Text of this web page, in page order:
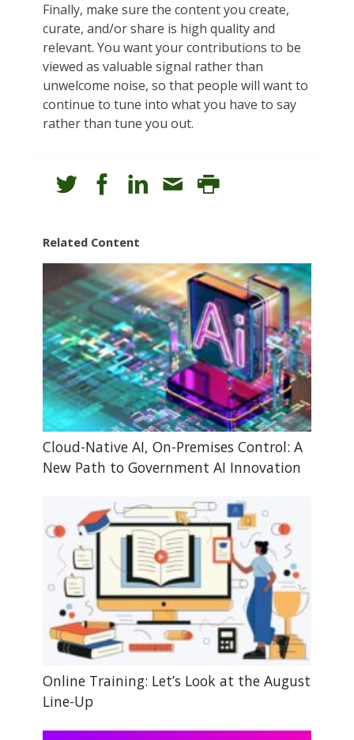
Finally, make sure the content you create,
curate, and/or share is high quality and
relevant. You want your contributions to be
viewed as valuable signal rather than
unwelcome noise, so that people will want to
continue to tune into what you have to say
rather than tune you out.
Related Content
Cloud-Native AI, On-Premises Control: A
New Path to Government AI Innovation
Online Training: Let’s Look at the August
Line-Up